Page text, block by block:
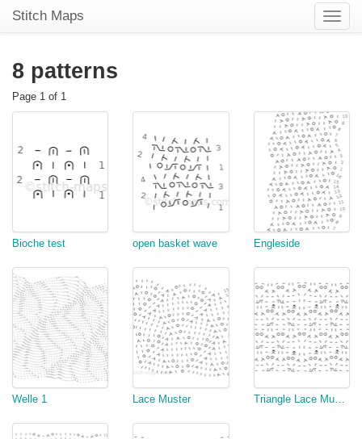
Toggle
Stitch Maps
8 patterns
Page 1 of 1
Bioche test open basket wave Engleside
Welle 1 Lace Muster Triangle Lace Muster Verzopft 2